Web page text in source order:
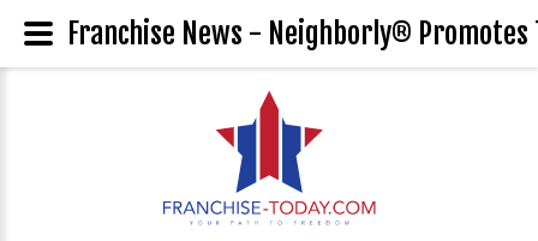
Franchise News - Neighborly®